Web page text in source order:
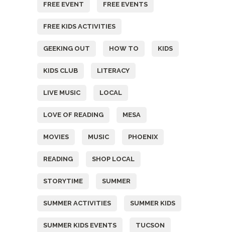
FREE EVENT FREE EVENTS
FREE KIDS ACTIVITIES
GEEKING OUT HOW TO KIDS
KIDS CLUB LITERACY
LIVE MUSIC LOCAL
LOVE OF READING MESA
MOVIES MUSIC PHOENIX
READING SHOP LOCAL
STORYTIME SUMMER
SUMMER ACTIVITIES SUMMER KIDS
SUMMER KIDS EVENTS TUCSON